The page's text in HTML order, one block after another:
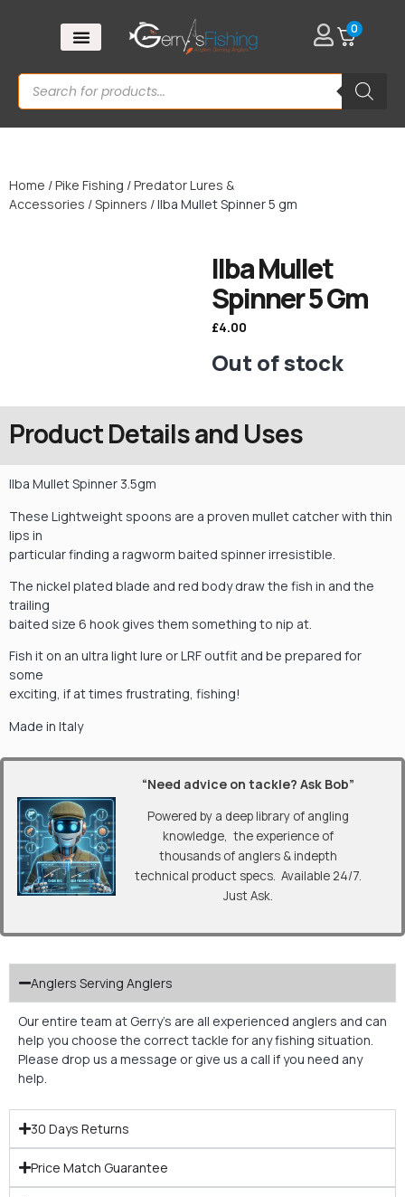
0
Home /Pike Fishing /Predator Lures &
Accessories /Spinners / Ilba Mullet Spinner 5 gm
Ilba Mullet
Spinner 5 Gm
£4.00
Out of stock
Product Details and Uses
Ilba Mullet Spinner 3.5gm
These Lightweight spoons are a proven mullet catcher with thin
lips in
particular finding a ragworm baited spinner irresistible.
The nickel plated blade and red body draw the fish in and the
trailing
baited size 6 hook gives them something to nip at.
Fish it on an ultra light lure or LRF outfit and be prepared for
some
exciting, if at times frustrating, fishing!
Made in Italy
“Need advice on tackle? Ask Bob”
Powered by a deep library of angling
knowledge, the experience of
thousands of anglers & indepth
technical product specs. Available 24/7.
Just Ask.
Anglers Serving Anglers
Our entire team at Gerry’s are all experienced anglers and can
help you choose the correct tackle for any fishing situation.
Please drop us a message or give us a call if you need any
help.
30 Days Returns
Price Match Guarantee